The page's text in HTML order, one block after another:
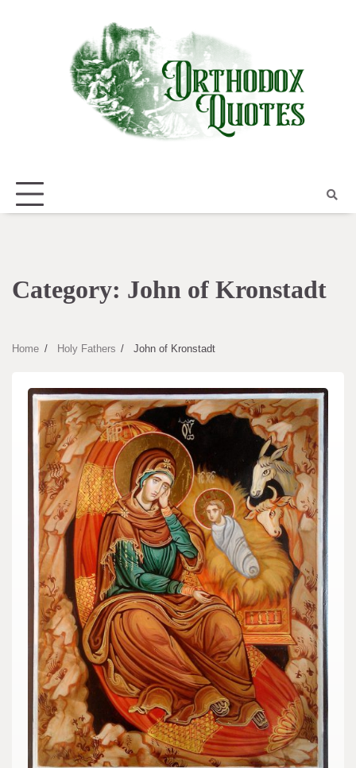
Category: John of Kronstadt
Home Holy Fathers John of Kronstadt